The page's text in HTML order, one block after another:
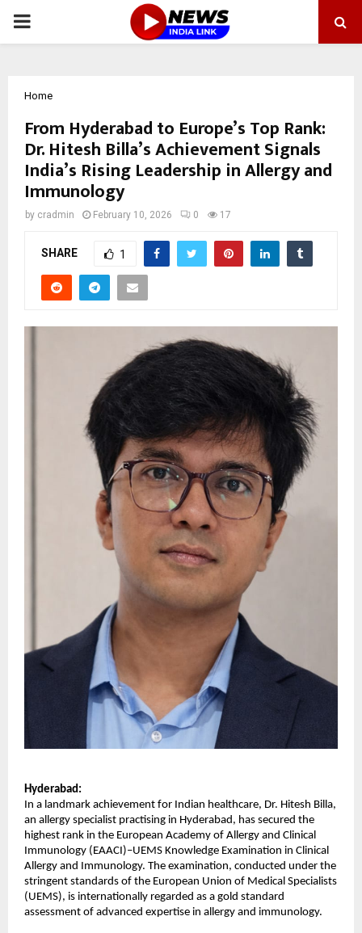
PRIMARY
Home
From Hyderabad to Europe’s Top Rank:
Dr. Hitesh Billa’s Achievement Signals
India’s Rising Leadership in Allergy and
Immunology
by cradmin February 10, 2026 0 17
SHARE 1
Hyderabad:
In a landmark achievement for Indian healthcare, Dr. Hitesh Billa,
an allergy specialist practising in Hyderabad, has secured the
highest rank in the European Academy of Allergy and Clinical
Immunology (EAACI)–UEMS Knowledge Examination in Clinical
Allergy and Immunology. The examination, conducted under the
stringent standards of the European Union of Medical Specialists
(UEMS), is internationally regarded as a gold standard
assessment of advanced expertise in allergy and immunology.